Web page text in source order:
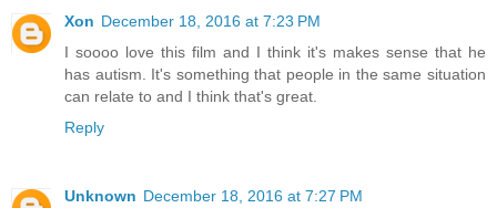
Xon December 18, 2016 at 7:23 PM
I soooo love this film and I think it's makes sense that he
has autism. It's something that people in the same situation
can relate to and I think that's great.
Reply
Unknown December 18, 2016 at 7:27 PM